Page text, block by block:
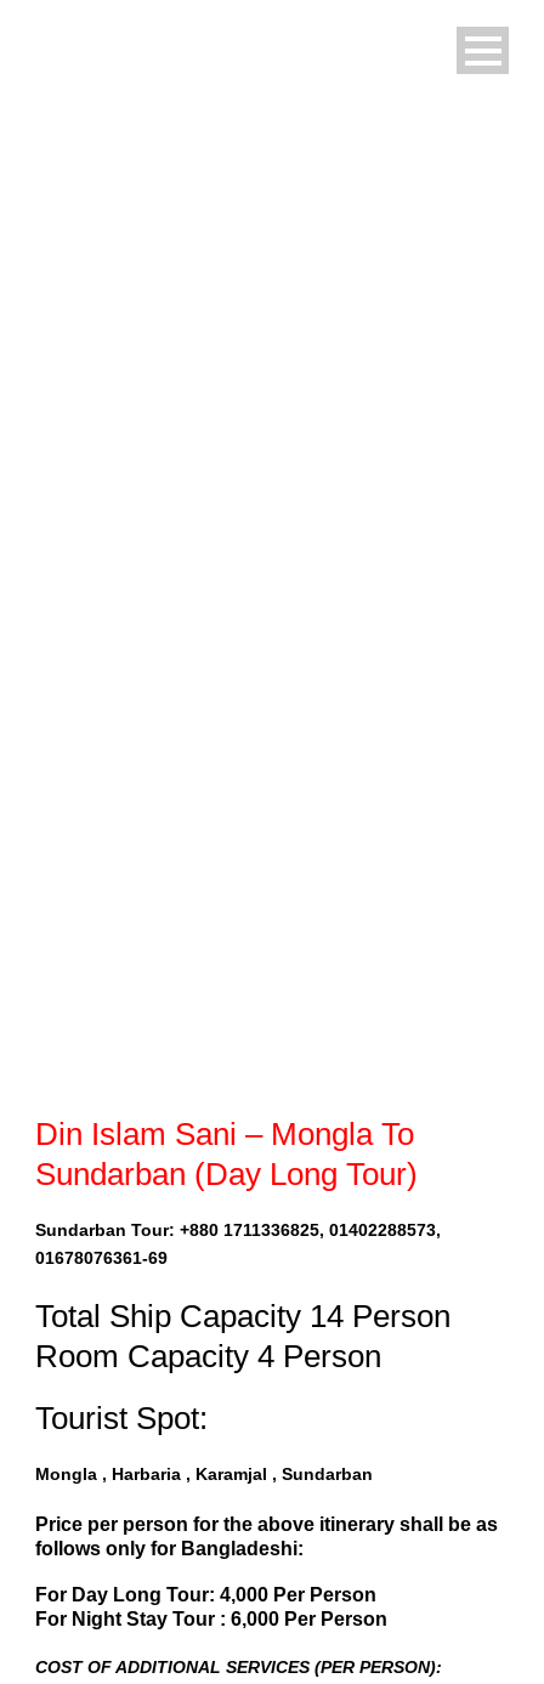
Din Islam Sani – Mongla To
Sundarban (Day Long Tour)
Sundarban Tour: +880 1711336825, 01402288573,
01678076361-69
Total Ship Capacity 14 Person
Room Capacity 4 Person
Tourist Spot:
Mongla , Harbaria , Karamjal , Sundarban
Price per person for the above itinerary shall be as
follows only for Bangladeshi:
For Day Long Tour: 4,000 Per Person
For Night Stay Tour : 6,000 Per Person
COST OF ADDITIONAL SERVICES (PER PERSON):